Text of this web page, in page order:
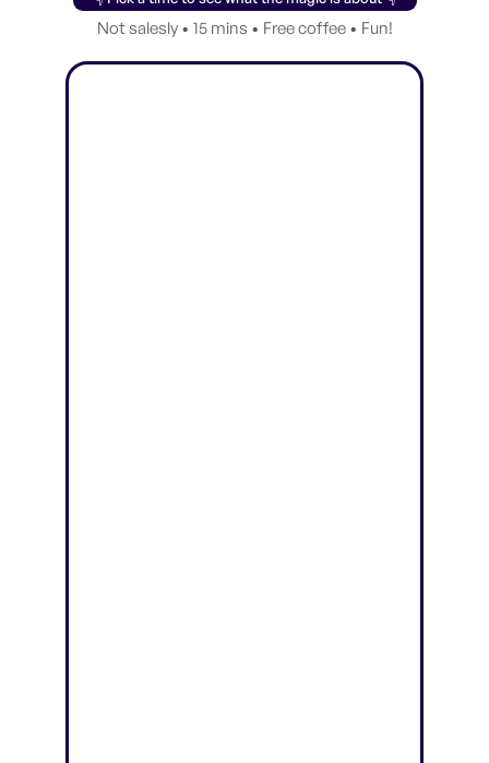
Not salesly • 15 mins • Free coffee • Fun!